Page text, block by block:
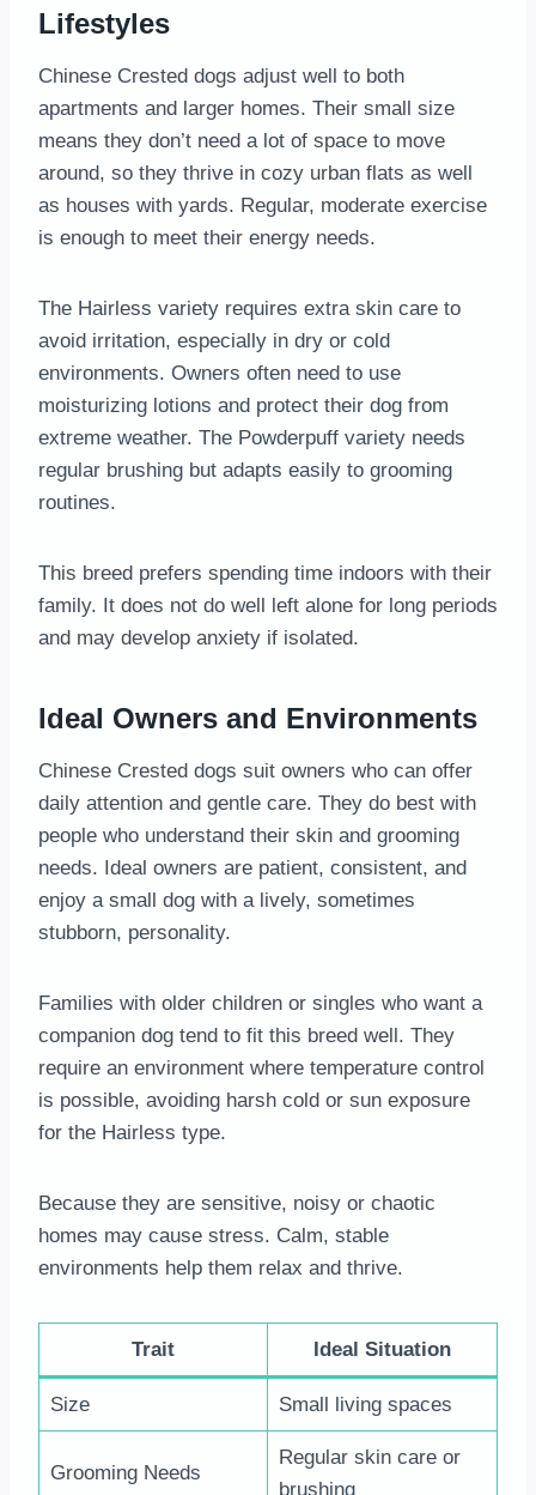
Lifestyles
Chinese Crested dogs adjust well to both
apartments and larger homes. Their small size
means they don’t need a lot of space to move
around, so they thrive in cozy urban flats as well
as houses with yards. Regular, moderate exercise
is enough to meet their energy needs.
The Hairless variety requires extra skin care to
avoid irritation, especially in dry or cold
environments. Owners often need to use
moisturizing lotions and protect their dog from
extreme weather. The Powderpuff variety needs
regular brushing but adapts easily to grooming
routines.
This breed prefers spending time indoors with their
family. It does not do well left alone for long periods
and may develop anxiety if isolated.
Ideal Owners and Environments
Chinese Crested dogs suit owners who can offer
daily attention and gentle care. They do best with
people who understand their skin and grooming
needs. Ideal owners are patient, consistent, and
enjoy a small dog with a lively, sometimes
stubborn, personality.
Families with older children or singles who want a
companion dog tend to fit this breed well. They
require an environment where temperature control
is possible, avoiding harsh cold or sun exposure
for the Hairless type.
Because they are sensitive, noisy or chaotic
homes may cause stress. Calm, stable
environments help them relax and thrive.
Trait Ideal Situation
Size Small living spaces
Grooming Needs
Regular skin care or
brushing